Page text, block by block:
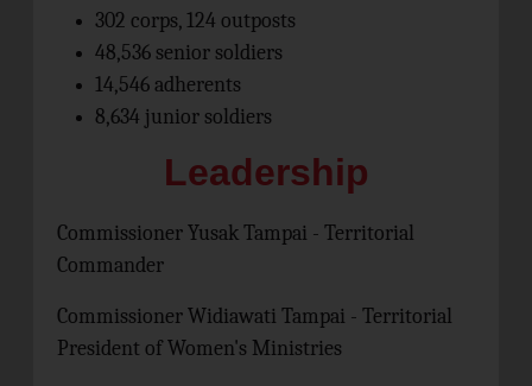
302 corps, 124 outposts
48,536 senior soldiers
14,546 adherents
8,634 junior soldiers
Leadership
Commissioner Yusak Tampai - Territorial
Commander
Commissioner Widiawati Tampai - Territorial
President of Women's Ministries